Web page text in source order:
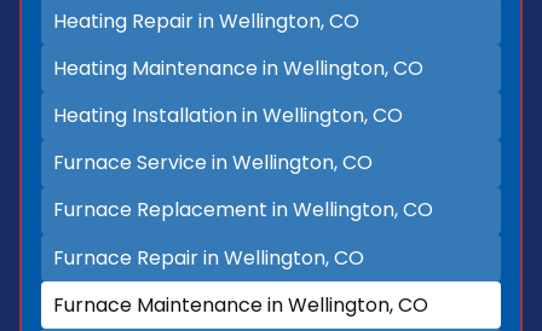
Heating Repair in Wellington, CO
Heating Maintenance in Wellington, CO
Heating Installation in Wellington, CO
Furnace Service in Wellington, CO
Furnace Replacement in Wellington, CO
Furnace Repair in Wellington, CO
Furnace Maintenance in Wellington, CO